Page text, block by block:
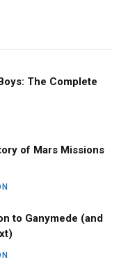
The Complete
of Mars Missions
to Ganymede (and